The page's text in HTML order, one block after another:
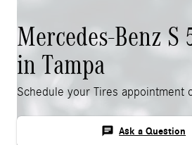
Mercedes-Benz S
in Tampa
Schedule your Tires appointment
chat Ask a Question